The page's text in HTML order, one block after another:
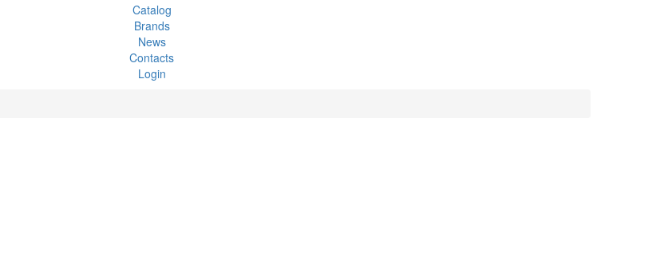
Catalog
Brands
News
Contacts
Login